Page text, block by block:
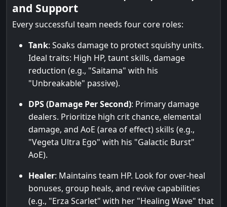
and Support
Every successful team needs four core roles:
Tank: Soaks damage to protect squishy units.
Ideal traits: High HP, taunt skills, damage
reduction (e.g., "Saitama" with his
"Unbreakable" passive).
DPS (Damage Per Second): Primary damage
dealers. Prioritize high crit chance, elemental
damage, and AoE (area of effect) skills (e.g.,
"Vegeta Ultra Ego" with his "Galactic Burst"
AoE).
Healer: Maintains team HP. Look for over-heal
bonuses, group heals, and revive capabilities
(e.g., "Erza Scarlet" with her "Healing Wave" that